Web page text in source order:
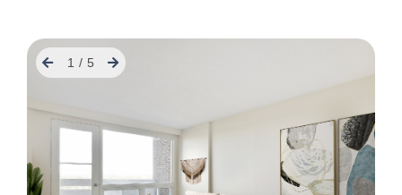
Previous
1 / 5 Next